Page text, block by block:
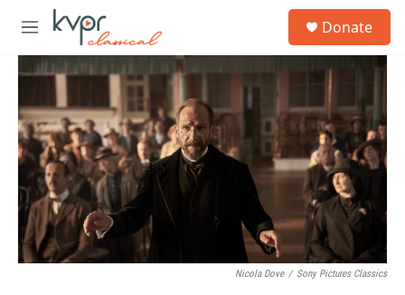
Skip to main content
M
e
n
Donate
Nicola Dove / Sony Pictures Classics